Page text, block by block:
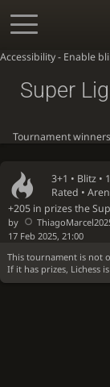
Accessibility - Enable
3+1 • Blitz •
Rated •
+205 in prizes the
by
17 Feb 2025, 21:00
This tournament is not
If it has prizes, Lichess
Super
Tournament